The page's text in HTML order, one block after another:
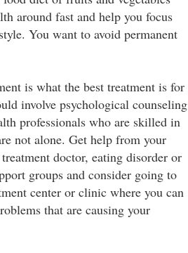
around fast and help you focus
You want to avoid permanent
is what the best treatment is for
involve psychological counseling
professionals who are skilled in
not alone. Get help from your
doctor, eating disorder or
groups and consider going to
center or clinic where you can
that are causing your